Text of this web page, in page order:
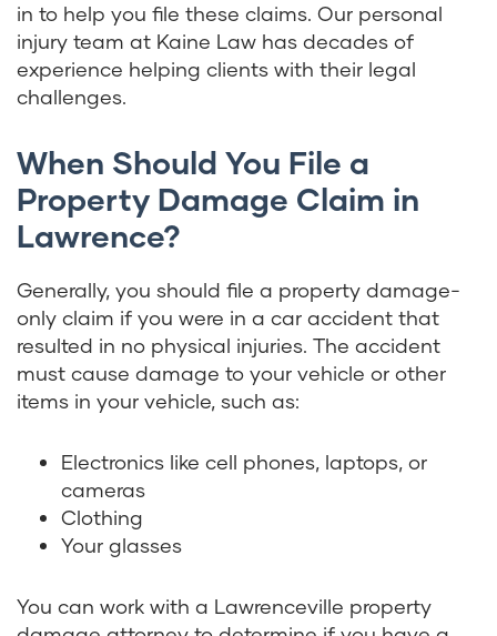
in to help you file these claims. Our personal
injury team at Kaine Law has decades of
experience helping clients with their legal
challenges.
When Should You File a
Property Damage Claim in
Lawrence?
Generally, you should file a property damage-
only claim if you were in a car accident that
resulted in no physical injuries. The accident
must cause damage to your vehicle or other
items in your vehicle, such as:
Electronics like cell phones, laptops, or
cameras
Clothing
Your glasses
You can work with a Lawrenceville property